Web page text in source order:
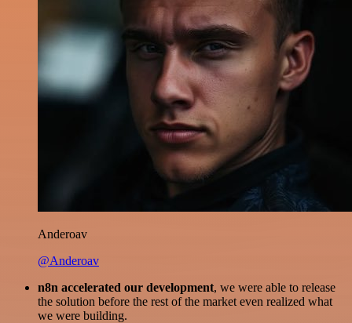
Anderoav
@Anderoav
n8n accelerated our development, we were able to release
the solution before the rest of the market even realized what
we were building.